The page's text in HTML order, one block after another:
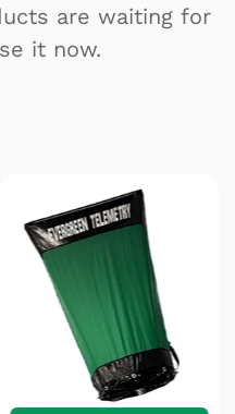
are waiting for
it now.